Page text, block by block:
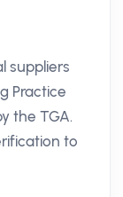
suppliers
Practice
the TGA.
to